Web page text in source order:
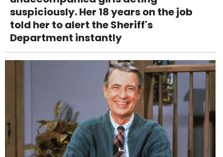
suspiciously. Her 18 years on the job
told her to alert the Sheriff's
Department instantly